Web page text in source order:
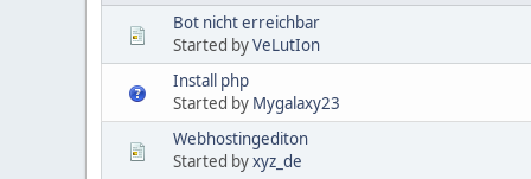
Bot nicht erreichbar
Started byVeLutIon
Install php
Started by Mygalaxy23
Webhostingediton
Started byxyz_de